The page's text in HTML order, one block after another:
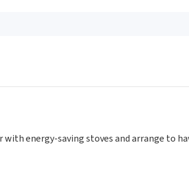
energy-saving stoves and arrange to